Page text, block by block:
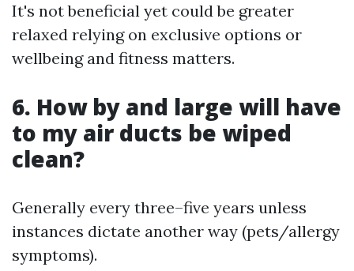
It's not beneficial yet could be greater
relaxed relying on exclusive options or
wellbeing and fitness matters.
6. How by and large will have
to my air ducts be wiped
clean?
Generally every three–five years unless
instances dictate another way (pets/allergy
symptoms).